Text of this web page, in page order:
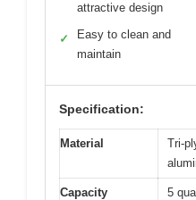
attractive design
✓
Easy to clean and
maintain
Specification:
Material
Tri-
Capacity 5